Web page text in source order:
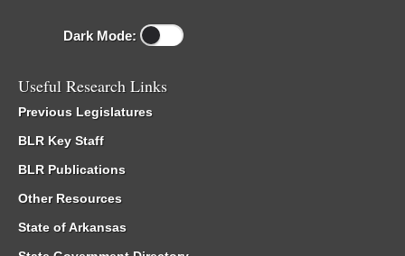
Dark Mode:
Useful Research Links
Previous Legislatures
BLR Key Staff
BLR Publications
Other Resources
State of Arkansas